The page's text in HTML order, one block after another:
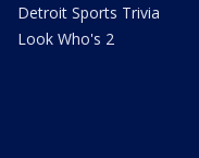
Detroit Sports Trivia
Look Who's 2